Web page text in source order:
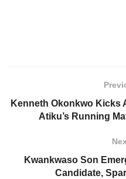
Kenneth Okonkwo Kicks
Atiku’s Running
Kwankwaso Son
Candidate,